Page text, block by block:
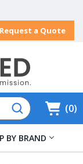
Request a Quote
0
BY BRAND